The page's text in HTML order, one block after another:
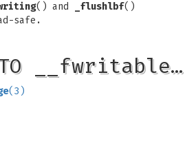
() and _flushlbf()
safe.
TO __fwritable…
(3)